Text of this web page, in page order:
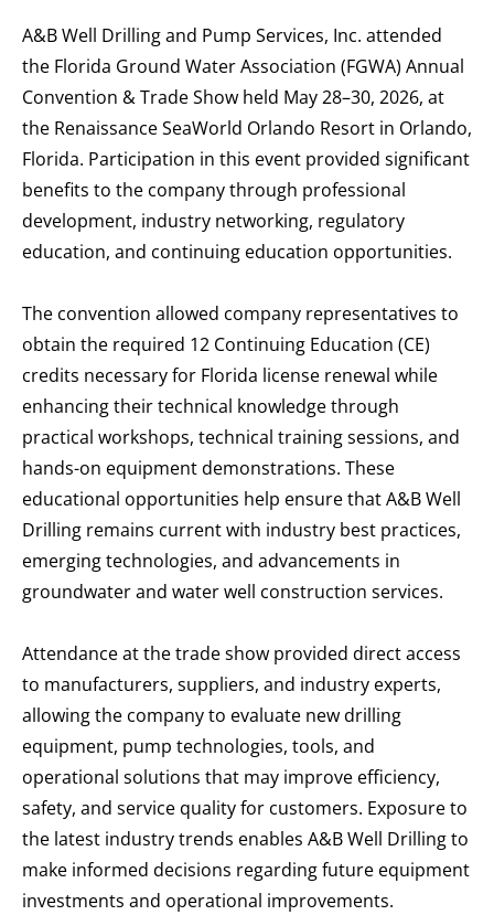
A&B Well Drilling and Pump Services, Inc. attended
the Florida Ground Water Association (FGWA) Annual
Convention & Trade Show held May 28–30, 2026, at
the Renaissance SeaWorld Orlando Resort in Orlando,
Florida. Participation in this event provided significant
benefits to the company through professional
development, industry networking, regulatory
education, and continuing education opportunities.
The convention allowed company representatives to
obtain the required 12 Continuing Education (CE)
credits necessary for Florida license renewal while
enhancing their technical knowledge through
practical workshops, technical training sessions, and
hands-on equipment demonstrations. These
educational opportunities help ensure that A&B Well
Drilling remains current with industry best practices,
emerging technologies, and advancements in
groundwater and water well construction services.
Attendance at the trade show provided direct access
to manufacturers, suppliers, and industry experts,
allowing the company to evaluate new drilling
equipment, pump technologies, tools, and
operational solutions that may improve efficiency,
safety, and service quality for customers. Exposure to
the latest industry trends enables A&B Well Drilling to
make informed decisions regarding future equipment
investments and operational improvements.